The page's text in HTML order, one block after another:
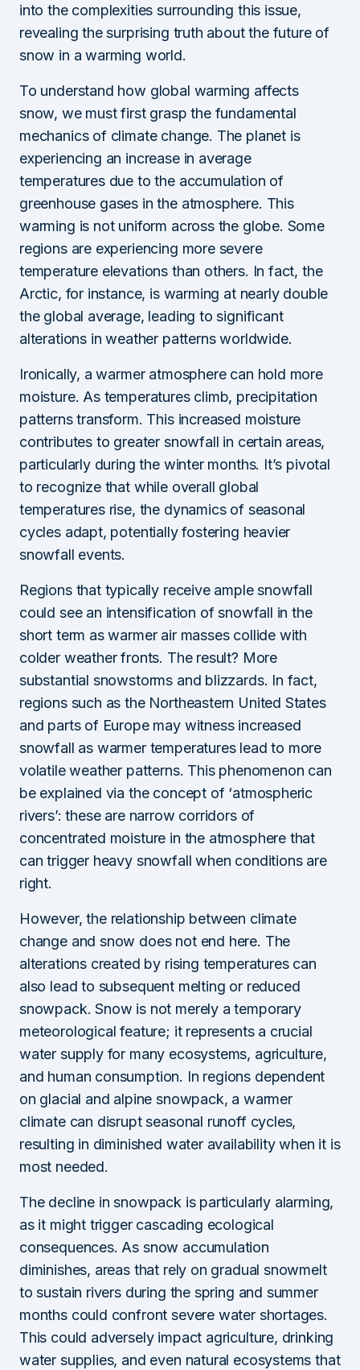
into the complexities surrounding this issue,
revealing the surprising truth about the future of
snow in a warming world.
To understand how global warming affects
snow, we must first grasp the fundamental
mechanics of climate change. The planet is
experiencing an increase in average
temperatures due to the accumulation of
greenhouse gases in the atmosphere. This
warming is not uniform across the globe. Some
regions are experiencing more severe
temperature elevations than others. In fact, the
Arctic, for instance, is warming at nearly double
the global average, leading to significant
alterations in weather patterns worldwide.
Ironically, a warmer atmosphere can hold more
moisture. As temperatures climb, precipitation
patterns transform. This increased moisture
contributes to greater snowfall in certain areas,
particularly during the winter months. It’s pivotal
to recognize that while overall global
temperatures rise, the dynamics of seasonal
cycles adapt, potentially fostering heavier
snowfall events.
Regions that typically receive ample snowfall
could see an intensification of snowfall in the
short term as warmer air masses collide with
colder weather fronts. The result? More
substantial snowstorms and blizzards. In fact,
regions such as the Northeastern United States
and parts of Europe may witness increased
snowfall as warmer temperatures lead to more
volatile weather patterns. This phenomenon can
be explained via the concept of ‘atmospheric
rivers’: these are narrow corridors of
concentrated moisture in the atmosphere that
can trigger heavy snowfall when conditions are
right.
However, the relationship between climate
change and snow does not end here. The
alterations created by rising temperatures can
also lead to subsequent melting or reduced
snowpack. Snow is not merely a temporary
meteorological feature; it represents a crucial
water supply for many ecosystems, agriculture,
and human consumption. In regions dependent
on glacial and alpine snowpack, a warmer
climate can disrupt seasonal runoff cycles,
resulting in diminished water availability when it is
most needed.
The decline in snowpack is particularly alarming,
as it might trigger cascading ecological
consequences. As snow accumulation
diminishes, areas that rely on gradual snowmelt
to sustain rivers during the spring and summer
months could confront severe water shortages.
This could adversely impact agriculture, drinking
water supplies, and even natural ecosystems that